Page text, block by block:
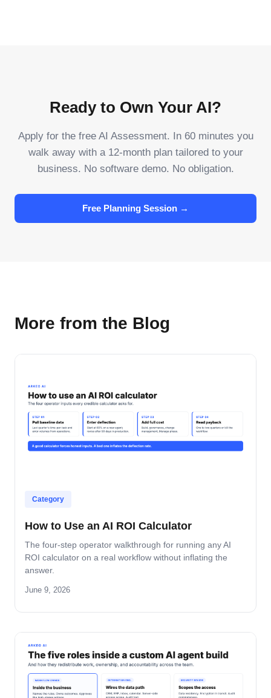
Ready to Own Your AI?
Apply for the free AI Assessment. In 60 minutes you
walk away with a 12-month plan tailored to your
business. No software demo. No obligation.
Free Planning Session →
More from the Blog
Category
How to Use an AI ROI Calculator
The four-step operator walkthrough for running any AI
ROI calculator on a real workflow without inflating the
answer.
June 9, 2026